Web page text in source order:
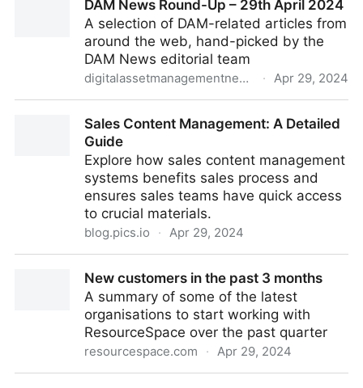
(DAM) Demo Process
DAM News Round-Up – 29th April 2024
A selection of DAM-related articles from
around the web, hand-picked by the
DAM News editorial team
digitalassetmanagementnews.org · Apr 29, 2024
Sales Content Management: A Detailed
Guide
Explore how sales content management
systems benefits sales process and
ensures sales teams have quick access
to crucial materials.
blog.pics.io · Apr 29, 2024
New customers in the past 3 months
A summary of some of the latest
organisations to start working with
ResourceSpace over the past quarter
resourcespace.com · Apr 29, 2024